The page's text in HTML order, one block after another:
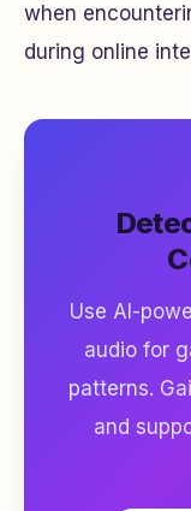
when
during online
Use AI-
audio for
patterns.
and